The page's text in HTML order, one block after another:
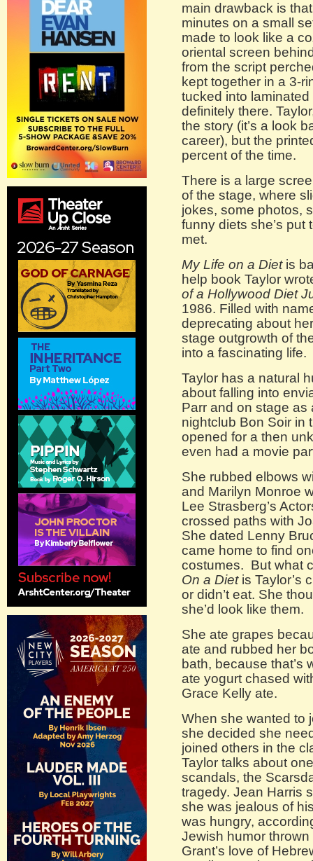
main drawback is
minutes on a small
made to look like a
oriental screen
from the script
kept together in a 3-
tucked into laminated
definitely there.
the story (it’s a look
career), but the
percent of the time.
There is a large
of the stage, where
jokes, some photos,
funny diets she’s put
met.
My Life on a Dietis
help book Taylor
of a Hollywood Diet
1986. Filled with
deprecating about
stage outgrowth of
into a fascinating life.
Taylor has a natural
about falling into
Parr and on stage as
nightclub Bon Soir in
opened for a then
even had a movie
She rubbed elbows
and Marilyn Monroe
Lee Strasberg’s
crossed paths with
She dated Lenny
came home to find
costumes. But what
On a Dietis Taylor’s
or didn’t eat. She
she’d look like them.
She ate grapes
ate and rubbed her
bath, because that’s
ate yogurt chased
Grace Kelly ate.
When she wanted to
she decided she
joined others in the
Taylor talks about
scandals, the
tragedy. Jean Harris
she was jealous of
was hungry,
Jewish humor
Grant’s love of